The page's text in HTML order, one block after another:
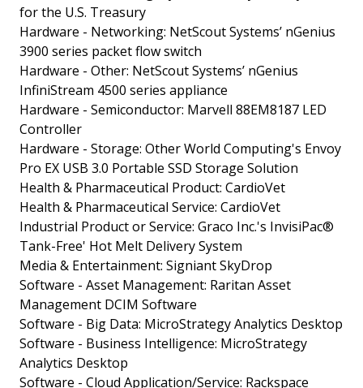
for the U.S. Treasury
Hardware - Networking: NetScout Systems’ nGenius
3900 series packet flow switch
Hardware - Other: NetScout Systems’ nGenius
InfiniStream 4500 series appliance
Hardware - Semiconductor: Marvell 88EM8187 LED
Controller
Hardware - Storage: Other World Computing's Envoy
Pro EX USB 3.0 Portable SSD Storage Solution
Health & Pharmaceutical Product: CardioVet
Health & Pharmaceutical Service: CardioVet
Industrial Product or Service: Graco Inc.'s InvisiPac®
Tank-Free' Hot Melt Delivery System
Media & Entertainment: Signiant SkyDrop
Software - Asset Management: Raritan Asset
Management DCIM Software
Software - Big Data: MicroStrategy Analytics Desktop
Software - Business Intelligence: MicroStrategy
Analytics Desktop
Software - Cloud Application/Service: Rackspace